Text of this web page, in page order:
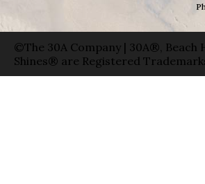
©The 30A Company | 30A®, Beach
Shines® are Registered